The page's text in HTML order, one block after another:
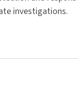
investigations.